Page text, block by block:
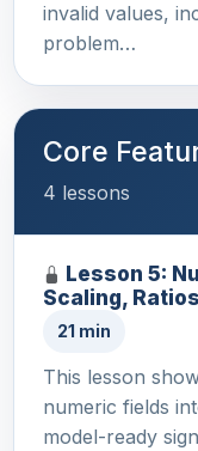
invalid values,
problem…
Core
4 lessons
Lesson 5:
Scaling,
21 min
This lesson
numeric fields
model-ready